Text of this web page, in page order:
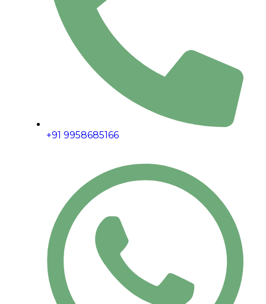
+91 9958685166